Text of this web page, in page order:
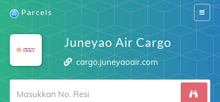
Switch
Parcels
Juneyao Air Cargo
cargo.juneyaoair.com